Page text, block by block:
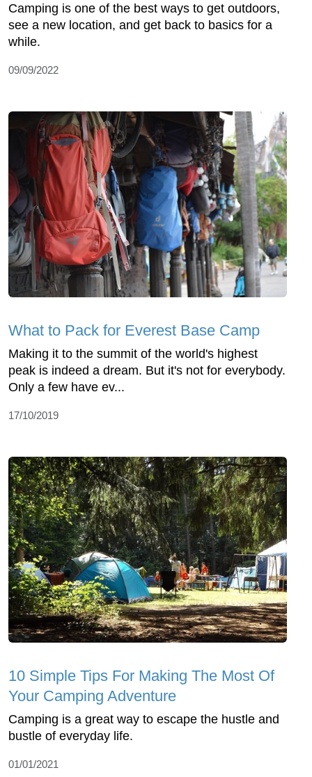
Camping is one of the best ways to get outdoors,
see a new location, and get back to basics for a
while.
09/09/2022
What to Pack for Everest Base Camp
Making it to the summit of the world's highest
peak is indeed a dream. But it's not for everybody.
Only a few have ev...
17/10/2019
10 Simple Tips For Making The Most Of
Your Camping Adventure
Camping is a great way to escape the hustle and
bustle of everyday life.
01/01/2021